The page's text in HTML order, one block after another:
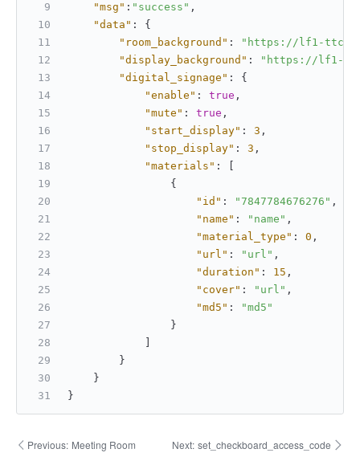
"msg" : "success" ,
"data" :
{
"room_background" :
"https://lf1-ttcdn-
"display_background" :
"https://lf1-
"digital_signage" :
{
"enable" : true ,
"mute" : true ,
"start_display" : 3 ,
"stop_display" : 3 ,
"materials" :
{
"id" : "7847784676276" ,
"name" : "name" ,
"material_type" : 0 ,
"url" : "url" ,
"duration" : 15 ,
"cover" : "url" ,
"md5" :
"md5"
}
}
}
}
Previous: Meeting Room
Next: set_checkboard_access_code